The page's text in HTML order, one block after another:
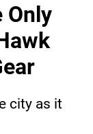
Only
city as it